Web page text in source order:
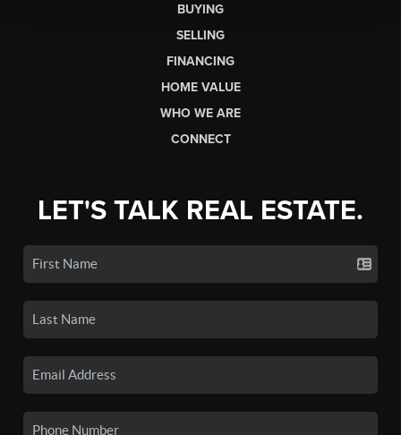
BUYING
SELLING
FINANCING
HOME VALUE
WHO WE ARE
CONNECT
LET'S TALK REAL ESTATE.